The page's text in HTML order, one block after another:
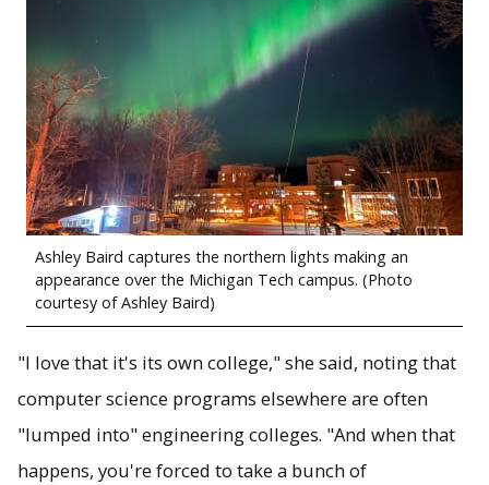
Ashley Baird captures the northern lights making an
appearance over the Michigan Tech campus. (Photo
courtesy of Ashley Baird)
"I love that it's its own college," she said, noting that
computer science programs elsewhere are often
"lumped into" engineering colleges. "And when that
happens, you're forced to take a bunch of